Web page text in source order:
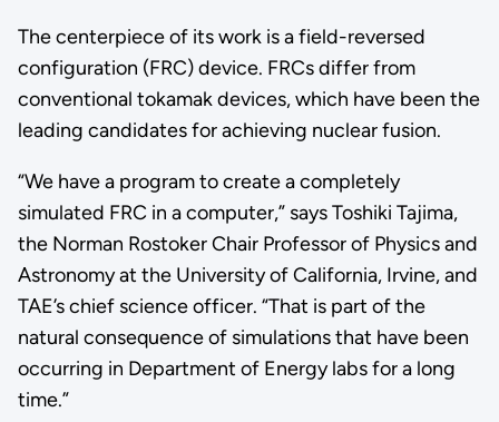
The centerpiece of its work is a field-reversed
configuration (FRC) device. FRCs differ from
conventional tokamak devices, which have been the
leading candidates for achieving nuclear fusion.
“We have a program to create a completely
simulated FRC in a computer,” says Toshiki Tajima,
the Norman Rostoker Chair Professor of Physics and
Astronomy at the University of California, Irvine, and
TAE’s chief science officer. “That is part of the
natural consequence of simulations that have been
occurring in Department of Energy labs for a long
time.”